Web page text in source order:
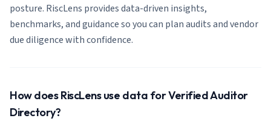
posture. RiscLens provides data-driven insights,
benchmarks, and guidance so you can plan audits and vendor
due diligence with confidence.
How does RiscLens use data for Verified Auditor
Directory?